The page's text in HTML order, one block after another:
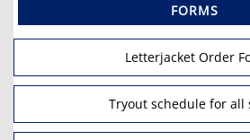
FORMS
Letterjacket Order
Tryout schedule for all